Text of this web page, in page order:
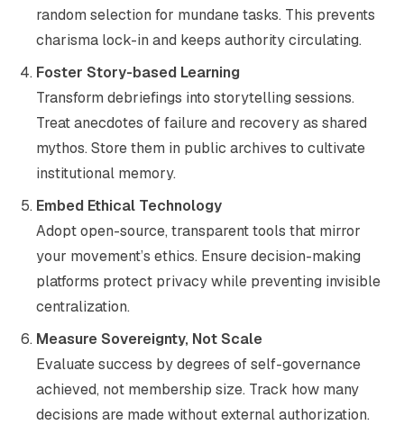
random selection for mundane tasks. This prevents
charisma lock-in and keeps authority circulating.
Foster Story-based Learning
Transform debriefings into storytelling sessions.
Treat anecdotes of failure and recovery as shared
mythos. Store them in public archives to cultivate
institutional memory.
Embed Ethical Technology
Adopt open-source, transparent tools that mirror
your movement’s ethics. Ensure decision-making
platforms protect privacy while preventing invisible
centralization.
Measure Sovereignty, Not Scale
Evaluate success by degrees of self-governance
achieved, not membership size. Track how many
decisions are made without external authorization.